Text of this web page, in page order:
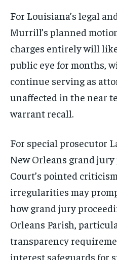
For Louisiana’s legal
Murrill’s planned
charges entirely will
public eye for months,
continue serving as
unaffected in the near
warrant recall.
For special prosecutor
New Orleans grand jury
Court’s pointed
irregularities may
how grand jury
Orleans Parish,
transparency
interest safeguards for